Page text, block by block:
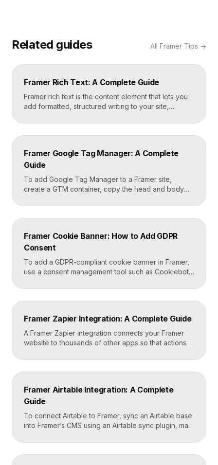
Related guides All Framer Tips →
Framer Rich Text: A Complete Guide
Framer rich text is the content element that lets you
add formatted, structured writing to your site,
and quotes, all styled consistently. You add a rich
text element to the canvas, type or paste your
Framer carries that styling across […]
Framer Google Tag Manager: A Complete
Guide
To add Google Tag Manager to a Framer site,
create a GTM container, copy the head and body
Framer’s custom code settings under the start-of-
head and start-of-body fields. Once published, you
tags from the GTM dashboard without touching your
Framer site […]
Framer Cookie Banner: How to Add GDPR
Consent
To add a GDPR-compliant cookie banner in Framer,
use a consent management tool such as Cookiebot,
your Framer site settings, and configure it to block
non-essential cookies until a visitor gives consent.
and-paste job that takes about fifteen minutes. A […]
Framer Zapier Integration: A Complete Guide
A Framer Zapier integration connects your Framer
website to thousands of other apps so that actions
workflows. You set it up by capturing form data in
Framer, sending it to a webhook URL provided by
CRM, email tool, […]
Framer Airtable Integration: A Complete
Guide
To connect Airtable to Framer, sync an Airtable base
into Framer’s CMS using an Airtable sync plugin, map
build your page templates once and let Framer pull
rows from Airtable automatically. You manage data in